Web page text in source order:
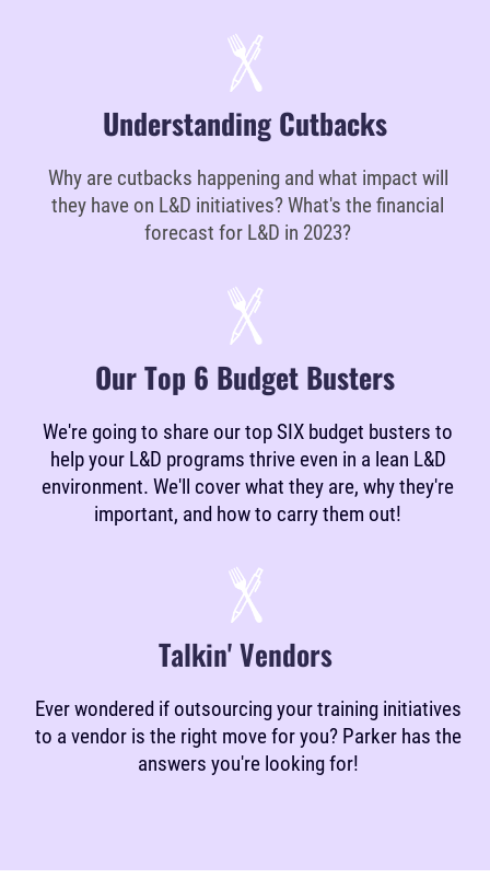
Understanding Cutbacks
Why are cutbacks happening and what impact will
they have on L&D initiatives? What's the financial
forecast for L&D in 2023?
Our Top 6 Budget Busters
We're going to share our top SIX budget busters to
help your L&D programs thrive even in a lean L&D
environment. We'll cover what they are, why they're
important, and how to carry them out!
Talkin' Vendors
Ever wondered if outsourcing your training initiatives
to a vendor is the right move for you? Parker has the
answers you're looking for!